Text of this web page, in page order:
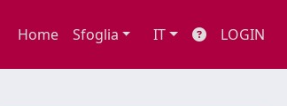
Home Sfoglia IT LOGIN